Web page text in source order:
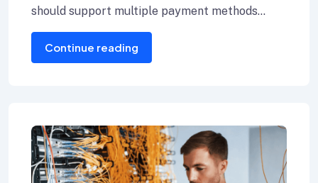
should support multiple payment methods
including credit cards, Internet banking, and e-
wallets.
Continue reading